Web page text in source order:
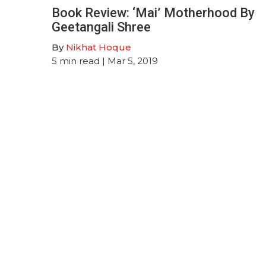
Book Review: ‘Mai’ Motherhood By
Geetangali Shree
By Nikhat Hoque
5 min read | Mar 5, 2019